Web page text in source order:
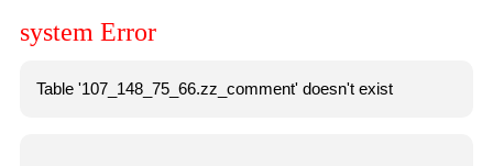
system Error
Table '107_148_75_66.zz_comment' doesn't exist